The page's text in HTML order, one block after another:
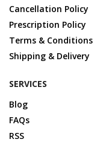
Cancellation Policy
Prescription Policy
Terms & Conditions
Shipping & Delivery
SERVICES
Blog
FAQs
RSS